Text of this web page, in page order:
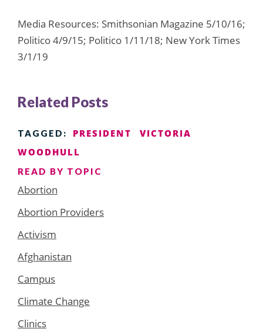
Media Resources: Smithsonian Magazine 5/10/16;
Politico 4/9/15; Politico 1/11/18; New York Times
3/1/19
Related Posts
TAGGED: PRESIDENT
VICTORIA
WOODHULL
READ BY TOPIC
Abortion
Abortion Providers
Activism
Afghanistan
Campus
Climate Change
Clinics